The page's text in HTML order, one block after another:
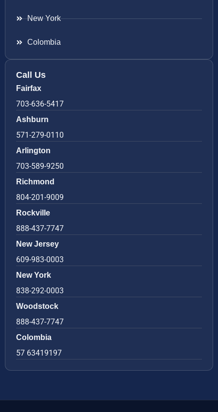
New York
Colombia
Call Us
Fairfax
703-636-5417
Ashburn
571-279-0110
Arlington
703-589-9250
Richmond
804-201-9009
Rockville
888-437-7747
New Jersey
609-983-0003
New York
838-292-0003
Woodstock
888-437-7747
Colombia
57 63419197